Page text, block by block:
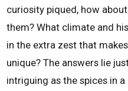
curiosity piqued, how
them? What climate and
in the extra zest that
unique? The answers lie
intriguing as the spices in a